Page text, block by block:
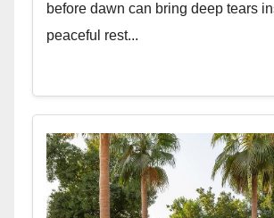
before dawn can bring deep tears
peaceful rest...